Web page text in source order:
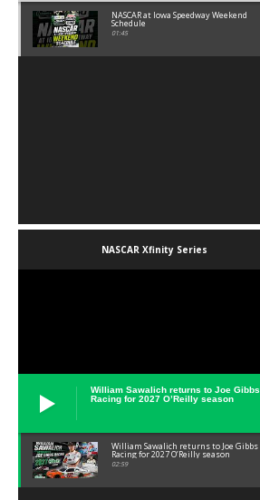
NASCAR at Iowa Speedway Weekend
Schedule
01:45
NASCAR Xfinity Series
William Sawalich returns to Joe Gibbs
Racing for 2027 O’Reilly season
William Sawalich returns to Joe Gibbs
Racing for 2027 O’Reilly season
02:59